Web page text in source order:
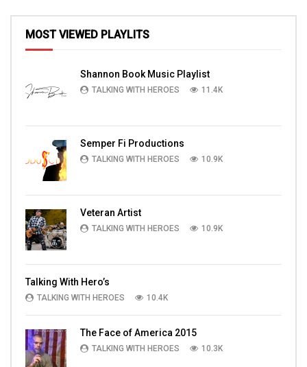
MOST VIEWED PLAYLITS
Shannon Book Music Playlist
TALKING WITH HEROES 11.4K
Semper Fi Productions
TALKING WITH HEROES 10.9K
Veteran Artist
TALKING WITH HEROES 10.9K
Talking With Hero’s
TALKING WITH HEROES 10.4K
The Face of America 2015
TALKING WITH HEROES 10.3K